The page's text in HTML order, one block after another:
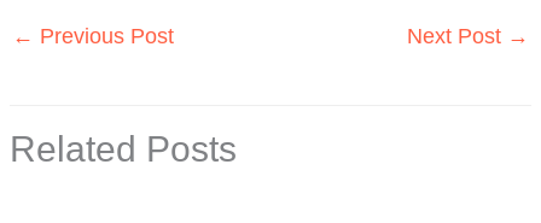
← Previous Post Next Post →
Related Posts